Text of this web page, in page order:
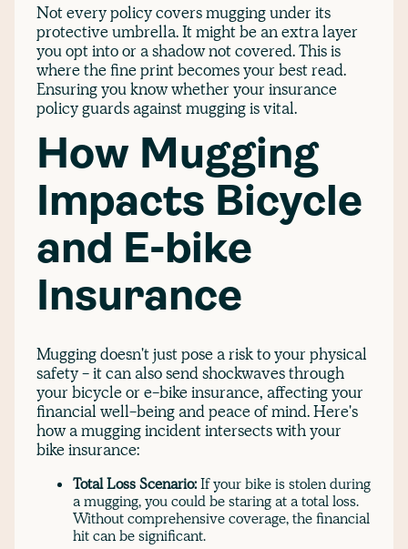
Not every policy covers mugging under its
protective umbrella. It might be an extra layer
you opt into or a shadow not covered. This is
where the fine print becomes your best read.
Ensuring you know whether your insurance
policy guards against mugging is vital.
How Mugging
Impacts Bicycle
and E-bike
Insurance
Mugging doesn't just pose a risk to your physical
safety - it can also send shockwaves through
your bicycle or e-bike insurance, affecting your
financial well-being and peace of mind. Here's
how a mugging incident intersects with your
bike insurance:
Total Loss Scenario:If your bike is stolen during
a mugging, you could be staring at a total loss.
Without comprehensive coverage, the financial
hit can be significant.